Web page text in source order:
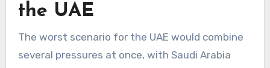
the UAE
The worst scenario for the UAE would combine
several pressures at once, with Saudi Arabia